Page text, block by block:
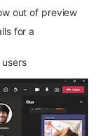
out of preview
for a